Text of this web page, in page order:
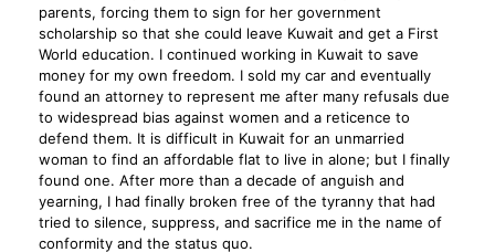
parents, forcing them to sign for her government
scholarship so that she could leave Kuwait and get a First
World education. I continued working in Kuwait to save
money for my own freedom. I sold my car and eventually
found an attorney to represent me after many refusals due
to widespread bias against women and a reticence to
defend them. It is difficult in Kuwait for an unmarried
woman to find an affordable flat to live in alone; but I finally
found one. After more than a decade of anguish and
yearning, I had finally broken free of the tyranny that had
tried to silence, suppress, and sacrifice me in the name of
conformity and the status quo.